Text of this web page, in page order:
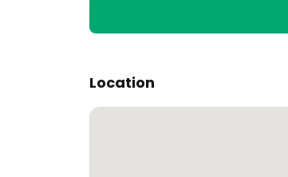
Location